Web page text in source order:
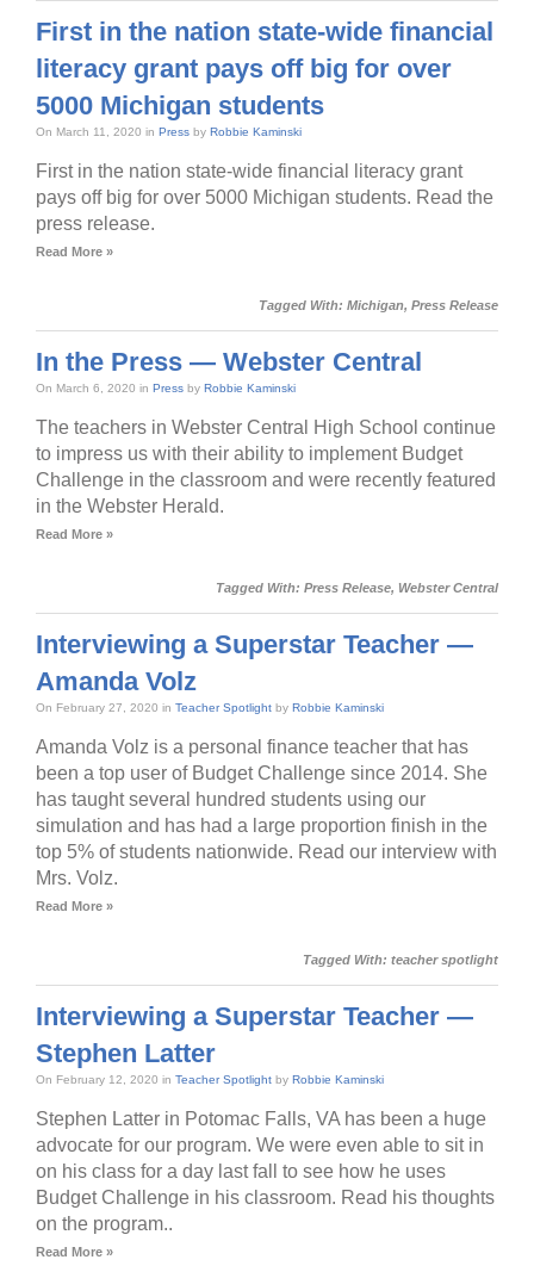
First in the nation state-wide financial
literacy grant pays off big for over
5000 Michigan students
On March 11, 2020 in Press by Robbie Kaminski
First in the nation state-wide financial literacy grant
pays off big for over 5000 Michigan students. Read the
press release.
Read More »
Tagged With: Michigan, Press Release
In the Press — Webster Central
On March 6, 2020 in Press by Robbie Kaminski
The teachers in Webster Central High School continue
to impress us with their ability to implement Budget
Challenge in the classroom and were recently featured
in the Webster Herald.
Read More »
Tagged With: Press Release, Webster Central
Interviewing a Superstar Teacher —
Amanda Volz
On February 27, 2020 in Teacher Spotlight by Robbie Kaminski
Amanda Volz is a personal finance teacher that has
been a top user of Budget Challenge since 2014. She
has taught several hundred students using our
simulation and has had a large proportion finish in the
top 5% of students nationwide. Read our interview with
Mrs. Volz.
Read More »
Tagged With: teacher spotlight
Interviewing a Superstar Teacher —
Stephen Latter
On February 12, 2020 in Teacher Spotlight by Robbie Kaminski
Stephen Latter in Potomac Falls, VA has been a huge
advocate for our program. We were even able to sit in
on his class for a day last fall to see how he uses
Budget Challenge in his classroom. Read his thoughts
on the program..
Read More »